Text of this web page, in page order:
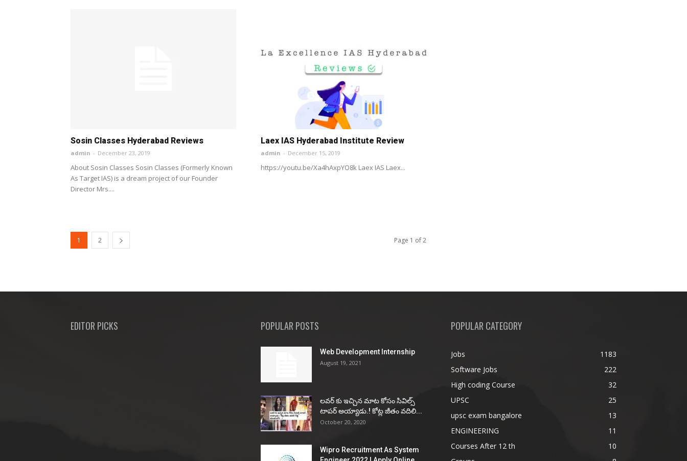
Sosin Classes Hyderabad Reviews
admin - December 23, 2019
About Sosin Classes Sosin Classes (Formerly Known
As Target IAS) is a dream project of our Founder
Director Mrs....
Laex IAS Hyderabad Institute Review
admin - December 15, 2019
https://youtu.be/Xa4hAxpYO8k Laex IAS Laex...
1 2 Page 1 of 2
EDITOR PICKS POPULAR POSTS
Web Development Internship
August 19, 2021
ల‌వ‌ర్ కు ఇచ్చిన మాట కోసం సివిల్స్
టాప‌ర్ అయ్యాడు.! కోట్ల జీతం వ‌దిలి...
October 20, 2020
Wipro Recruitment As System
POPULAR CATEGORY
Jobs
1183
Software Jobs
222
High coding Course
32
UPSC
25
upsc exam bangalore
13
ENGINEERING
11
Courses After 12 th
10